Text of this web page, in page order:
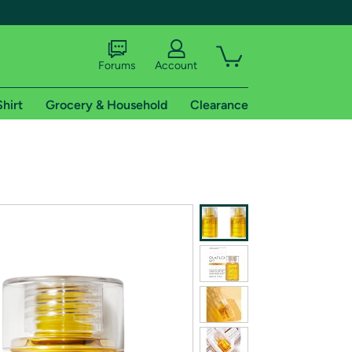
of Amazon Prime
Forums Account
Grocery & Household Clearance